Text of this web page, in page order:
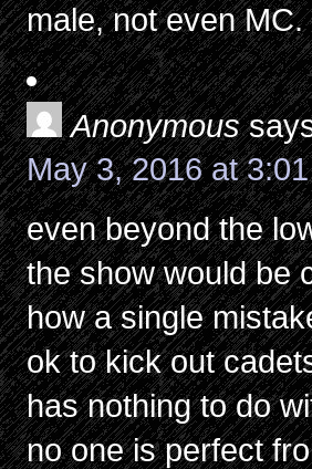
male, not even MC.
Anonymous
May 3, 2016 at
even beyond the
the show would be
how a single
ok to kick out
has nothing to do
no one is perfect